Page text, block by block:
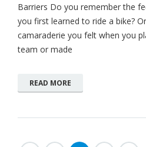
Barriers Do you remember the
you first learned to ride a bike?
camaraderie you felt when you
team or made
READ MORE